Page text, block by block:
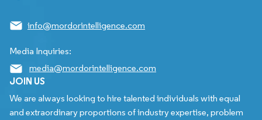
info@mordorintelligence.com
Media Inquiries:
media@mordorintelligence.com
JOIN US
We are always looking to hire talented individuals with equal
and extraordinary proportions of industry expertise, problem